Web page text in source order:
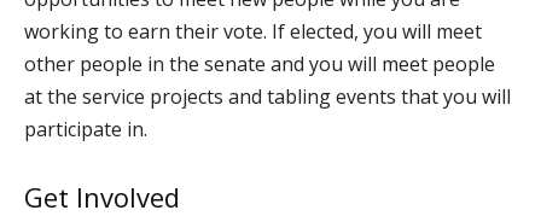
working to earn their vote. If elected, you will meet
other people in the senate and you will meet people
at the service projects and tabling events that you will
participate in.
Get Involved